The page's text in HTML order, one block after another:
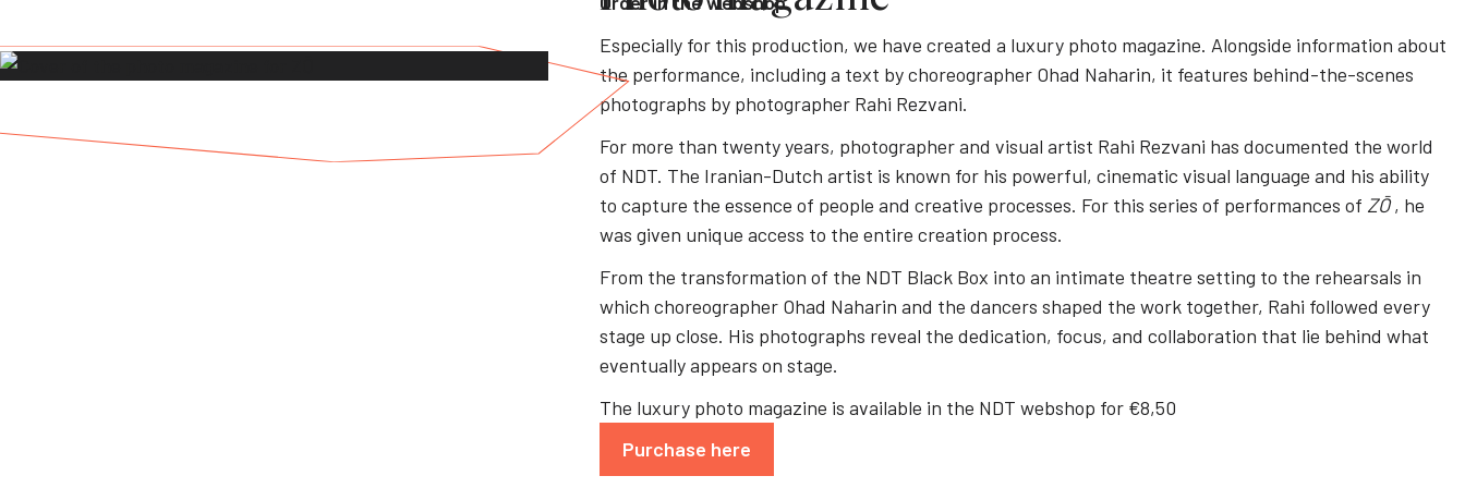
Especially for this production, we have created a luxury photo magazine. Alongside information about
the performance, including a text by choreographer Ohad Naharin, it features behind-the-scenes
photographs by photographer Rahi Rezvani.
For more than twenty years, photographer and visual artist Rahi Rezvani has documented the world
of NDT. The Iranian-Dutch artist is known for his powerful, cinematic visual language and his ability
to capture the essence of people and creative processes. For this series of performances of ZŌ, he
was given unique access to the entire creation process.
From the transformation of the NDT Black Box into an intimate theatre setting to the rehearsals in
which choreographer Ohad Naharin and the dancers shaped the work together, Rahi followed every
stage up close. His photographs reveal the dedication, focus, and collaboration that lie behind what
eventually appears on stage.
The luxury photo magazine is available in the NDT webshop for €8,50
Purchase here